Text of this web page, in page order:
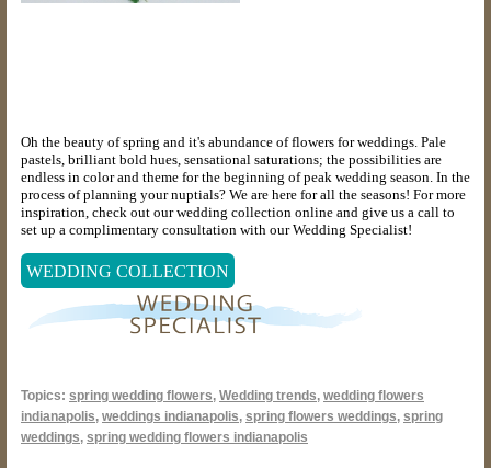
Oh the beauty of spring and it's abundance of flowers for weddings. Pale
pastels, brilliant bold hues, sensational saturations; the possibilities are
endless in color and theme for the beginning of peak wedding season. In the
process of planning your nuptials? We are here for all the seasons! For more
inspiration, check out our wedding collection online and give us a call to
set up a complimentary consultation with our Wedding Specialist!
WEDDING COLLECTION
Topics: spring wedding flowers, Wedding trends, wedding flowers
indianapolis, weddings indianapolis, spring flowers weddings, spring
weddings, spring wedding flowers indianapolis